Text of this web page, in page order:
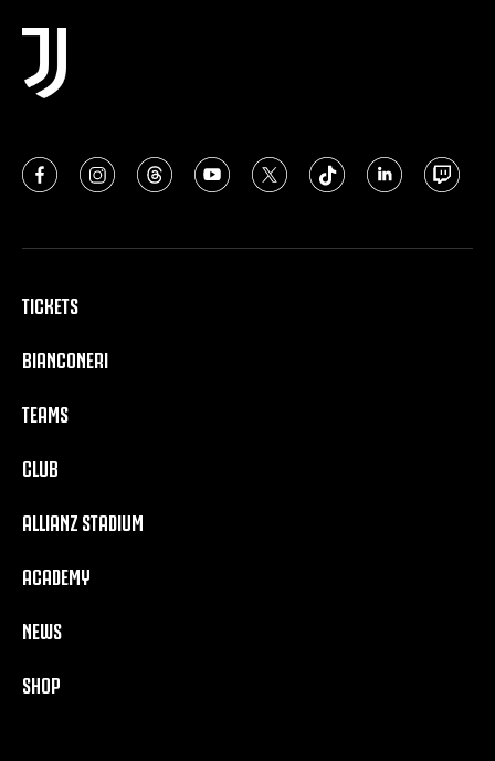
TICKETS
BIANCONERI
TEAMS
CLUB
ALLIANZ STADIUM
ACADEMY
NEWS
SHOP